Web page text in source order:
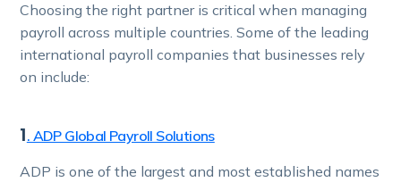
Choosing the right partner is critical when managing
payroll across multiple countries. Some of the leading
international payroll companies that businesses rely
on include:
1. ADP Global Payroll Solutions
ADP is one of the largest and most established names